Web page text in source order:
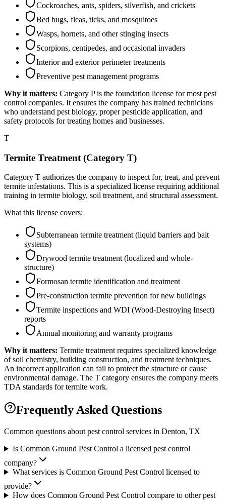
Cockroaches, ants, spiders, silverfish, and crickets
Bed bugs, fleas, ticks, and mosquitoes
Wasps, hornets, and other stinging insects
Scorpions, centipedes, and occasional invaders
Interior and exterior perimeter treatments
Preventive pest management programs
Why it matters: Category P is the foundation license for most pest
control companies. It ensures the company has trained technicians
who understand pest biology, proper pesticide application, and
safety protocols for treating homes and businesses.
T
Termite Treatment (Category T)
Category T authorizes the company to inspect for, treat, and prevent
termite infestations. This is a specialized license requiring additional
training in termite biology, soil treatment, and structural assessment.
What this license covers:
Subterranean termite treatment (liquid barriers and bait
systems)
Drywood termite treatment (localized and whole-
structure)
Formosan termite identification and treatment
Pre-construction termite prevention for new buildings
Termite inspections and WDI (Wood-Destroying Insect)
reports
Annual monitoring and warranty programs
Why it matters: Termite treatment requires specialized knowledge
of soil chemistry, building construction, and treatment techniques.
An incorrect application can fail to protect the structure or cause
environmental damage. The T category ensures the company meets
TDA standards for termite work.
Frequently Asked Questions
Common questions about pest control services in Denton, TX
Is Common Ground Pest Control a licensed pest control
company?
What services is Common Ground Pest Control licensed to
provide?
How does Common Ground Pest Control compare to other pest